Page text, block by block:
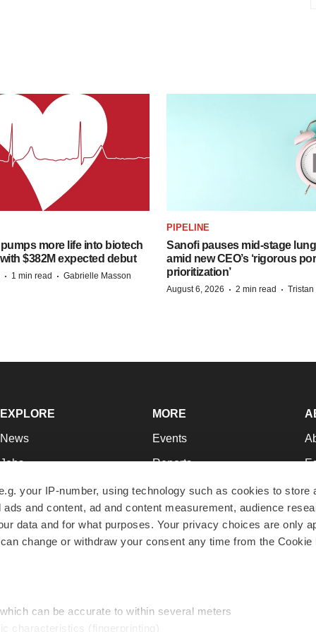
your IP-number, using technology such as cookies to store
and content, ad and content measurement, audience
data and for what purposes. Your privacy choices are only
change or withdraw your consent any time from the Cookie
can be accurate to within several meters
characteristics (fingerprinting)
more life into biotech
with $382M expected debut
· 1 min read · Gabrielle Masson
PIPELINE
Sanofi pauses mid-stage
amid new CEO’s ‘rigorous
prioritization’
August 6, 2026 · 2 min read ·
EXPLORE
News
Jobs
Newsletters
Podcasts
Webinars
MORE
Events
Reports
Career Advice
NextGen
Best Places to Work